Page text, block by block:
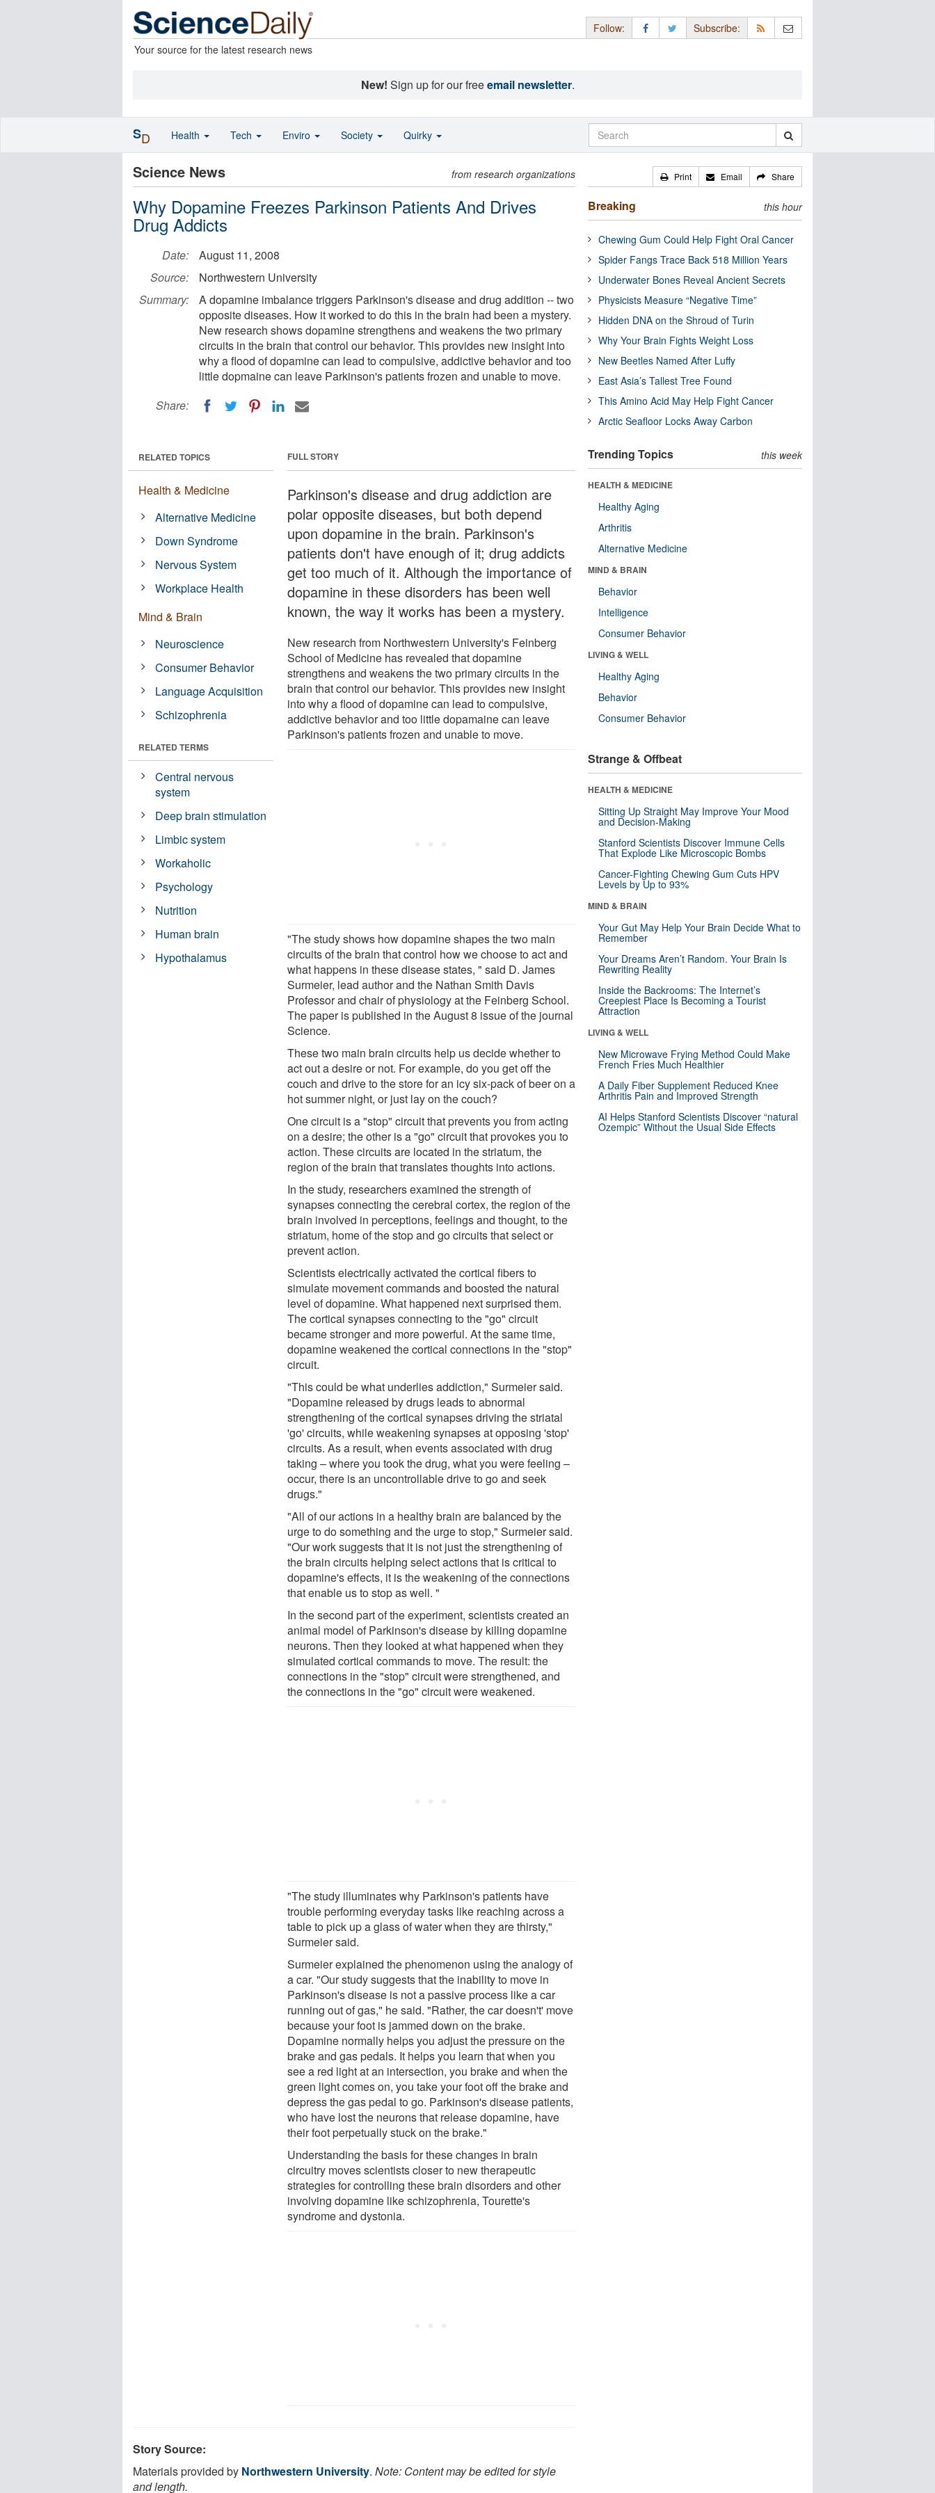
Your source for the latest research news
Follow: Subscribe:
New! Sign up for our freeemail newsletter.
Science News from research organizations
Why Dopamine Freezes Parkinson Patients And Drives
Drug Addicts
Date:
August 11, 2008
Source:
Northwestern University
Summary:
A dopamine imbalance triggers Parkinson's disease and drug addition -- two
opposite diseases. How it worked to do this in the brain had been a mystery.
New research shows dopamine strengthens and weakens the two primary
circuits in the brain that control our behavior. This provides new insight into
why a flood of dopamine can lead to compulsive, addictive behavior and too
little dopmaine can leave Parkinson's patients frozen and unable to move.
Share:
FULL STORY
Parkinson's disease and drug addiction are
polar opposite diseases, but both depend
upon dopamine in the brain. Parkinson's
patients don't have enough of it; drug addicts
get too much of it. Although the importance of
dopamine in these disorders has been well
known, the way it works has been a mystery.
New research from Northwestern University's Feinberg
School of Medicine has revealed that dopamine
strengthens and weakens the two primary circuits in the
brain that control our behavior. This provides new insight
into why a flood of dopamine can lead to compulsive,
addictive behavior and too little dopamaine can leave
Parkinson's patients frozen and unable to move.
"The study shows how dopamine shapes the two main
circuits of the brain that control how we choose to act and
what happens in these disease states, " said D. James
Surmeier, lead author and the Nathan Smith Davis
Professor and chair of physiology at the Feinberg School.
The paper is published in the August 8 issue of the journal
Science.
These two main brain circuits help us decide whether to
act out a desire or not. For example, do you get off the
couch and drive to the store for an icy six-pack of beer on a
hot summer night, or just lay on the couch?
One circuit is a "stop" circuit that prevents you from acting
on a desire; the other is a "go" circuit that provokes you to
action. These circuits are located in the striatum, the
region of the brain that translates thoughts into actions.
In the study, researchers examined the strength of
synapses connecting the cerebral cortex, the region of the
brain involved in perceptions, feelings and thought, to the
striatum, home of the stop and go circuits that select or
prevent action.
Scientists electrically activated the cortical fibers to
simulate movement commands and boosted the natural
level of dopamine. What happened next surprised them.
The cortical synapses connecting to the "go" circuit
became stronger and more powerful. At the same time,
dopamine weakened the cortical connections in the "stop"
circuit.
"This could be what underlies addiction," Surmeier said.
"Dopamine released by drugs leads to abnormal
strengthening of the cortical synapses driving the striatal
'go' circuits, while weakening synapses at opposing 'stop'
circuits. As a result, when events associated with drug
taking – where you took the drug, what you were feeling –
occur, there is an uncontrollable drive to go and seek
drugs."
"All of our actions in a healthy brain are balanced by the
urge to do something and the urge to stop," Surmeier said.
"Our work suggests that it is not just the strengthening of
the brain circuits helping select actions that is critical to
dopamine's effects, it is the weakening of the connections
that enable us to stop as well. "
In the second part of the experiment, scientists created an
animal model of Parkinson's disease by killing dopamine
neurons. Then they looked at what happened when they
simulated cortical commands to move. The result: the
connections in the "stop" circuit were strengthened, and
the connections in the "go" circuit were weakened.
"The study illuminates why Parkinson's patients have
trouble performing everyday tasks like reaching across a
table to pick up a glass of water when they are thirsty,"
Surmeier said.
Surmeier explained the phenomenon using the analogy of
a car. "Our study suggests that the inability to move in
Parkinson's disease is not a passive process like a car
running out of gas," he said. "Rather, the car doesn't' move
because your foot is jammed down on the brake.
Dopamine normally helps you adjust the pressure on the
brake and gas pedals. It helps you learn that when you
see a red light at an intersection, you brake and when the
green light comes on, you take your foot off the brake and
depress the gas pedal to go. Parkinson's disease patients,
who have lost the neurons that release dopamine, have
their foot perpetually stuck on the brake."
Understanding the basis for these changes in brain
circuitry moves scientists closer to new therapeutic
strategies for controlling these brain disorders and other
involving dopamine like schizophrenia, Tourette's
syndrome and dystonia.
RELATED TOPICS
Health & Medicine
Alternative Medicine
Down Syndrome
Nervous System
Workplace Health
Mind & Brain
Neuroscience
Consumer Behavior
Language Acquisition
Schizophrenia
RELATED TERMS
Central nervous
system
Deep brain stimulation
Limbic system
Workaholic
Psychology
Nutrition
Human brain
Hypothalamus
Story Source:
Materials provided by Northwestern University. Note: Content may be edited for style
and length.
Print Email Share
Breaking this hour
Chewing Gum Could Help Fight Oral Cancer
Spider Fangs Trace Back 518 Million Years
Underwater Bones Reveal Ancient Secrets
Physicists Measure “Negative Time”
Hidden DNA on the Shroud of Turin
Why Your Brain Fights Weight Loss
New Beetles Named After Luffy
East Asia’s Tallest Tree Found
This Amino Acid May Help Fight Cancer
Arctic Seafloor Locks Away Carbon
Trending Topics this week
HEALTH & MEDICINE
Healthy Aging
Arthritis
Alternative Medicine
MIND & BRAIN
Behavior
Intelligence
Consumer Behavior
LIVING & WELL
Healthy Aging
Behavior
Consumer Behavior
Strange & Offbeat
HEALTH & MEDICINE
Sitting Up Straight May Improve Your Mood
and Decision-Making
Stanford Scientists Discover Immune Cells
That Explode Like Microscopic Bombs
Cancer-Fighting Chewing Gum Cuts HPV
Levels by Up to 93%
MIND & BRAIN
Your Gut May Help Your Brain Decide What to
Remember
Your Dreams Aren’t Random. Your Brain Is
Rewriting Reality
Inside the Backrooms: The Internet’s
Creepiest Place Is Becoming a Tourist
Attraction
LIVING & WELL
New Microwave Frying Method Could Make
French Fries Much Healthier
A Daily Fiber Supplement Reduced Knee
Arthritis Pain and Improved Strength
AI Helps Stanford Scientists Discover “natural
Ozempic” Without the Usual Side Effects
SD Health Tech Enviro Society Quirky